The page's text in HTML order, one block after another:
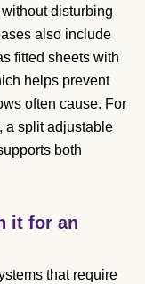
disturbing
also include
fitted sheets with
helps prevent
often cause. For
a split adjustable
both
it for an
that require